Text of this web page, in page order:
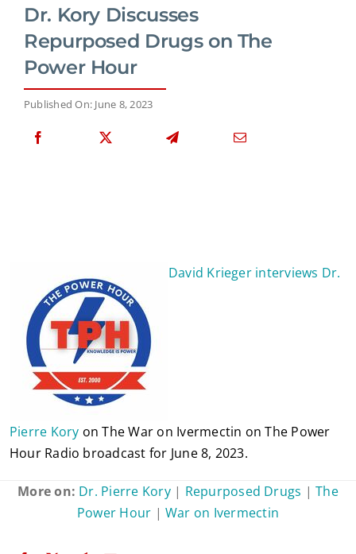
Dr. Kory Discusses
Repurposed Drugs on The
Power Hour
Published On: June 8, 2023
David Krieger interviews Dr.
Pierre Kory on The War on Ivermectin on The Power
Hour Radio broadcast for June 8, 2023.
More on: Dr. Pierre Kory| Repurposed Drugs |The
Power Hour |War on Ivermectin